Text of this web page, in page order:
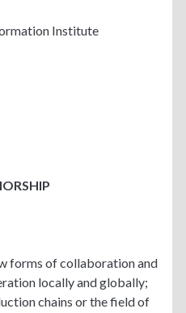
Institute
forms of collaboration and
locally and globally;
chains or the field of